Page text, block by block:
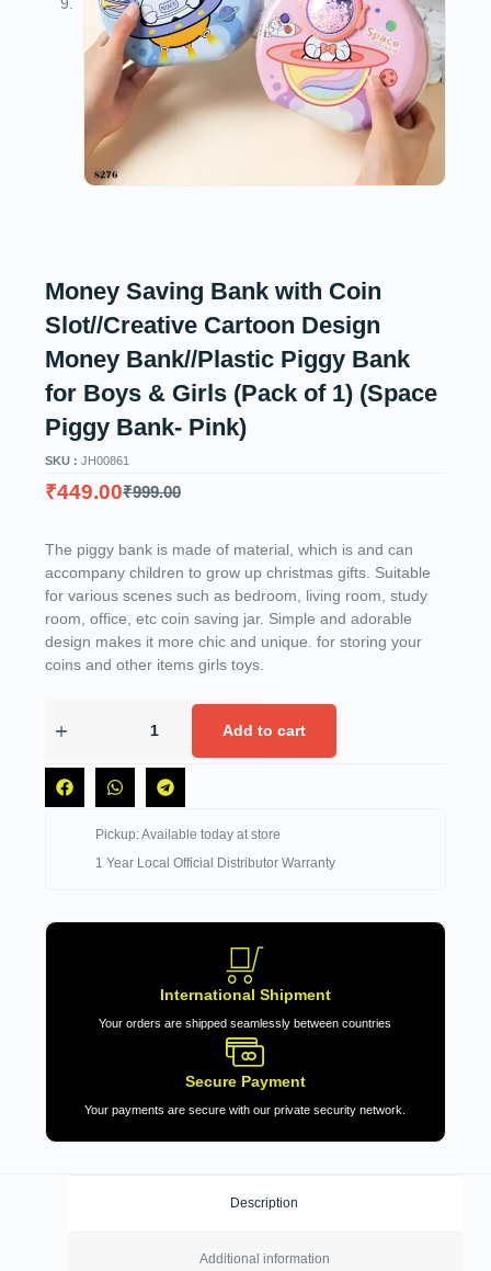
Money Saving Bank with Coin
Slot//Creative Cartoon Design
Money Bank//Plastic Piggy Bank
for Boys & Girls (Pack of 1) (Space
Piggy Bank- Pink)
SKU : JH00861
₹999.00
₹449.00
The piggy bank is made of material, which is and can
accompany children to grow up christmas gifts. Suitable
for various scenes such as bedroom, living room, study
room, office, etc coin saving jar. Simple and adorable
design makes it more chic and unique. for storing your
coins and other items girls toys.
Add to cart
Pickup: Available today at store
1 Year Local Official Distributor Warranty
International Shipment
Your orders are shipped seamlessly between countries
Secure Payment
Your payments are secure with our private security network.
Description
Additional information